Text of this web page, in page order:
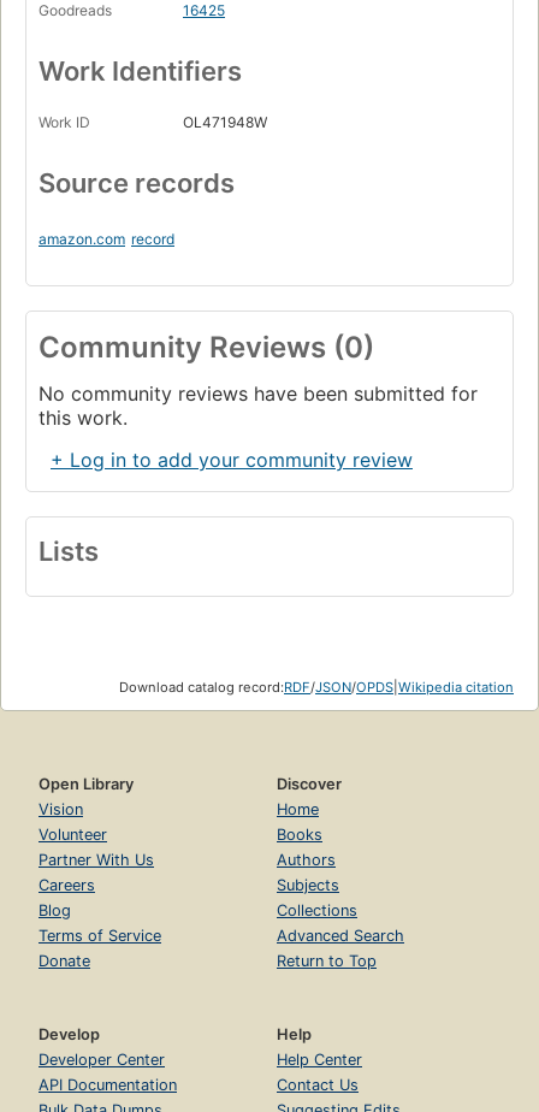
Goodreads
16425
Work Identifiers
Work ID OL471948W
Source records
amazon.com record
Community Reviews (0)
No community reviews have been submitted for
this work.
+ Log in to add your community review
Lists
Download catalog record:RDF/JSON/OPDS Wikipedia citation
Open Library
Vision
Volunteer
Partner With Us
Careers
Blog
Terms of Service
Donate
Discover
Home
Books
Authors
Subjects
Collections
Advanced Search
Return to Top
Develop
Developer Center
API Documentation
Help
Help Center
Contact Us